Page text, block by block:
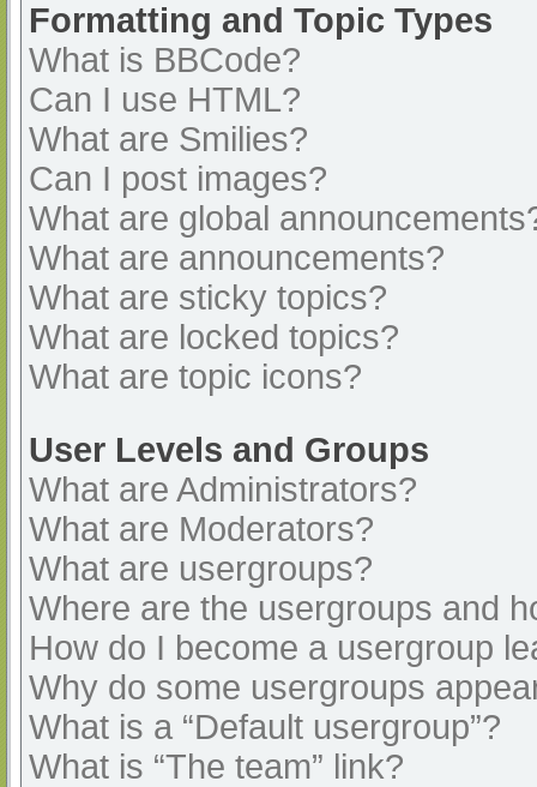
Formatting and Topic Types
What is BBCode?
Can I use HTML?
What are Smilies?
Can I post images?
What are global
What are announcements?
What are sticky topics?
What are locked topics?
What are topic icons?
User Levels and Groups
What are Administrators?
What are Moderators?
What are usergroups?
Where are the usergroups and
How do I become a usergroup
Why do some usergroups
What is a “Default usergroup”?
What is “The team” link?